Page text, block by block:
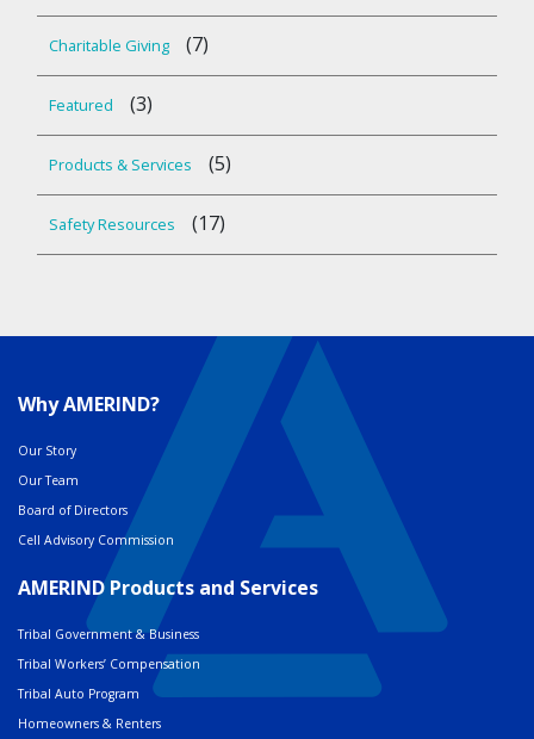
Charitable Giving (7)
Featured (3)
Products & Services (5)
Safety Resources (17)
Why AMERIND?
Our Story
Our Team
Board of Directors
Cell Advisory Commission
AMERIND Products and Services
Tribal Government & Business
Tribal Workers’ Compensation
Tribal Auto Program
Homeowners & Renters